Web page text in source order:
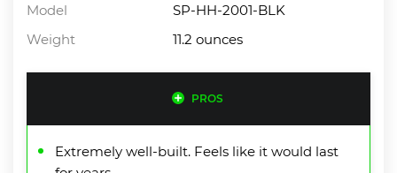
Model
SP-HH-2001-BLK
Weight
11.2 ounces
PROS
Extremely well-built. Feels like it would last